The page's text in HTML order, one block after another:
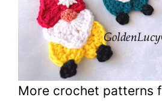
More crochet patterns